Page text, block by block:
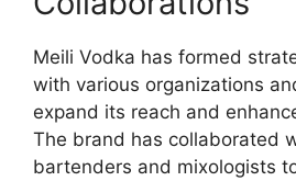
Meili Vodka has formed
with various organizations
expand its reach and
The brand has collaborated
bartenders and mixologists